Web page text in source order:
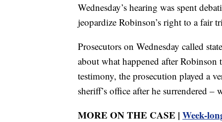
Wednesday’s hearing was spent
jeopardize Robinson’s right to a fair
Prosecutors on Wednesday called
about what happened after
testimony, the prosecution played a
sheriff’s office after he surrendered –
MORE ON THE CASE | Week-